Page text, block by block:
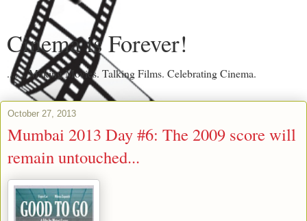
Cinema is Forever!
....... Making Movies. Talking Films. Celebrating Cinema.
October 27, 2013
Mumbai 2013 Day #6: The 2009 score will
remain untouched...